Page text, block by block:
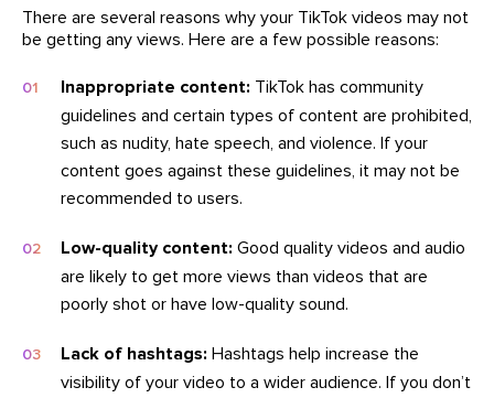
There are several reasons why your TikTok videos may not
be getting any views. Here are a few possible reasons:
Inappropriate content: TikTok has community
guidelines and certain types of content are prohibited,
such as nudity, hate speech, and violence. If your
content goes against these guidelines, it may not be
recommended to users.
Low-quality content: Good quality videos and audio
are likely to get more views than videos that are
poorly shot or have low-quality sound.
Lack of hashtags: Hashtags help increase the
visibility of your video to a wider audience. If you don’t